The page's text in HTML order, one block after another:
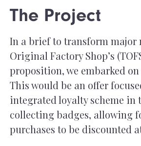
The Project
In a brief to transform major
Original Factory Shop’s
proposition, we embarked
This would be an offer
integrated loyalty scheme in
collecting badges, allowing
purchases to be discounted